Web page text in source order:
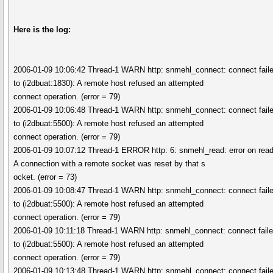
Here is the log:
2006-01-09 10:06:42 Thread-1 WARN http: snmehl_connect: connect
to (i2dbuat:1830): A remote host refused an attempted
connect operation. (error = 79)
2006-01-09 10:06:48 Thread-1 WARN http: snmehl_connect: connect
to (i2dbuat:5500): A remote host refused an attempted
connect operation. (error = 79)
2006-01-09 10:07:12 Thread-1 ERROR http: 6: snmehl_read: error on
A connection with a remote socket was reset by that s
ocket. (error = 73)
2006-01-09 10:08:47 Thread-1 WARN http: snmehl_connect: connect
to (i2dbuat:5500): A remote host refused an attempted
connect operation. (error = 79)
2006-01-09 10:11:18 Thread-1 WARN http: snmehl_connect: connect
to (i2dbuat:5500): A remote host refused an attempted
connect operation. (error = 79)
2006-01-09 10:13:48 Thread-1 WARN http: snmehl_connect: connect